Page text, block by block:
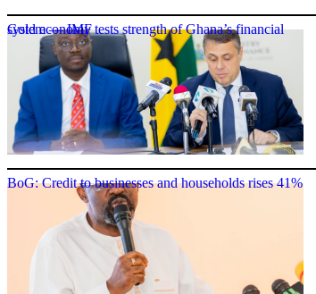
Gold economy tests strength of Ghana’s financial system — IMF
BoG: Credit to businesses and households rises 41%